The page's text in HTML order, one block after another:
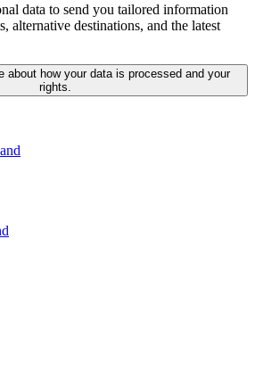
data to send you tailored information
alternative destinations, and the latest
about how your data is processed and your
rights.